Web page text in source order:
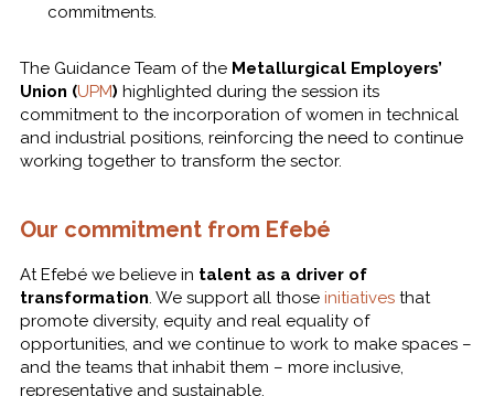
commitments.
The Guidance Team of the Metallurgical Employers’
Union (UPM) highlighted during the session its
commitment to the incorporation of women in technical
and industrial positions, reinforcing the need to continue
working together to transform the sector.
Our commitment from Efebé
At Efebé we believe in talent as a driver of
transformation . We support all those initiativesthat
promote diversity, equity and real equality of
opportunities, and we continue to work to make spaces –
and the teams that inhabit them – more inclusive,
representative and sustainable.